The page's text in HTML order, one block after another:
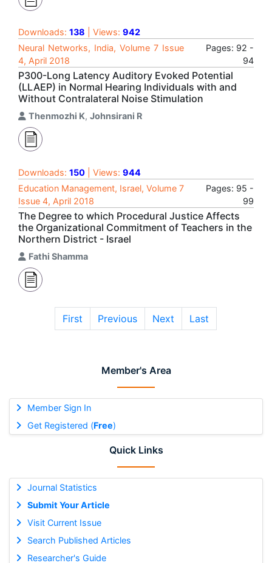
Member's Area
Member Sign In
Get Registered (Free)
Quick Links
Journal Statistics
Submit Your Article
Visit Current Issue
Search Published Articles
Researcher's Guide
Downloads: 138 | Views: 942
Neural Networks, India, Volume 7 Issue
4, April 2018
Pages: 92 -
94
P300-Long Latency Auditory Evoked Potential
(LLAEP) in Normal Hearing Individuals with and
Without Contralateral Noise Stimulation
Thenmozhi K, Johnsirani R
Downloads: 150 | Views: 944
Education Management, Israel, Volume 7
Issue 4, April 2018
Pages: 95 -
99
The Degree to which Procedural Justice Affects
the Organizational Commitment of Teachers in the
Northern District - Israel
Fathi Shamma
First Previous Next Last